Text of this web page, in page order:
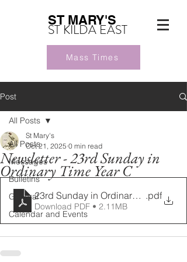
ST MARY'S
ST KILDA EAST
Mass Times
Post
All Posts
Messages
Bulletins
General
Calendar and Events
All Posts
Newsletter - 23rd Sunday in
Ordinary Time Year C
St Mary's
Oct 21, 2025 0 min read
23rd Sunday in Ordinary Time Year
.pdf
Download PDF • 2.11MB